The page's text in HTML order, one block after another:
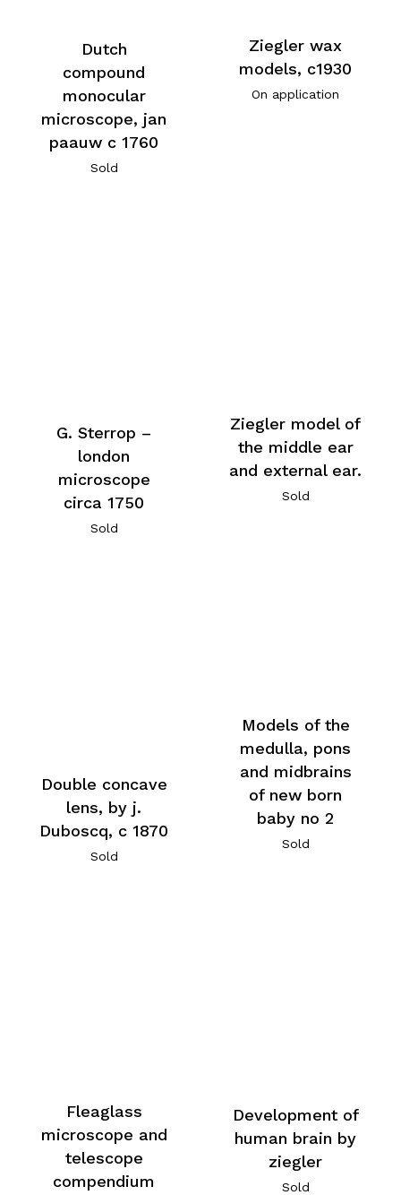
Dutch
compound
monocular
microscope, jan
paauw c 1760
Sold
Ziegler wax
models, c1930
On application
G. Sterrop –
london
microscope
circa 1750
Sold
Ziegler model of
the middle ear
and external ear.
Sold
Double concave
lens, by j.
Duboscq, c 1870
Sold
Models of the
medulla, pons
and midbrains
of new born
baby no 2
Sold
Fleaglass
microscope and
telescope
compendium
Development of
human brain by
ziegler
Sold